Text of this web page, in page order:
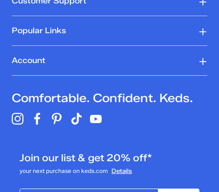
Popular Links
Account
Comfortable. Confident. Keds.
Join our list & get 20% off*
your next purchase on keds.com Details